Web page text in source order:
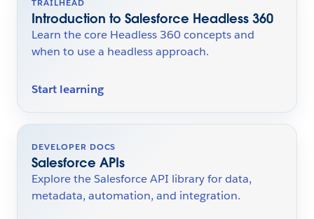
Introduction to Salesforce Headless 360
Learn the core Headless 360 concepts and
when to use a headless approach.
Start learning
DEVELOPER DOCS
Salesforce APIs
Explore the Salesforce API library for data,
metadata, automation, and integration.